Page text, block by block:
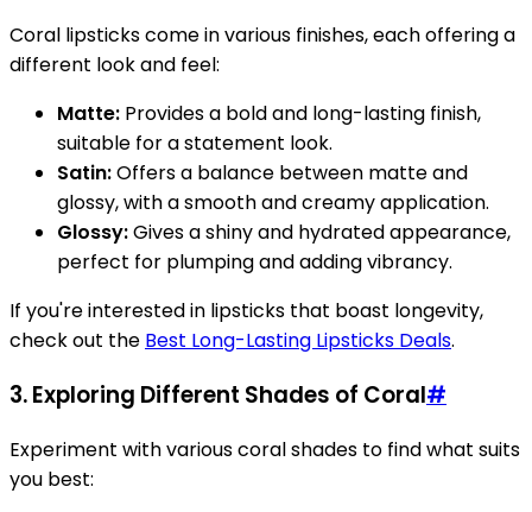
Coral lipsticks come in various finishes, each offering a
different look and feel:
Matte: Provides a bold and long-lasting finish,
suitable for a statement look.
Satin:Offers a balance between matte and
glossy, with a smooth and creamy application.
Glossy:Gives a shiny and hydrated appearance,
perfect for plumping and adding vibrancy.
If you're interested in lipsticks that boast longevity,
check out the Best Long-Lasting Lipsticks Deals.
3. Exploring Different Shades of Coral#
Experiment with various coral shades to find what suits
you best: